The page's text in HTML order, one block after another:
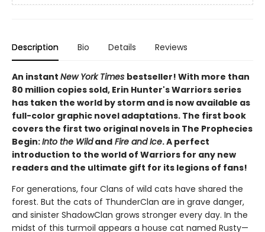
Description Bio Details Reviews
An instant New York Times bestseller! With more than
80 million copies sold, Erin Hunter's Warriors series
has taken the world by storm and is now available as
full-color graphic novel adaptations. The first book
covers the first two original novels in The Prophecies
Begin:Into the Wildand Fire and Ice. A perfect
introduction to the world of Warriors for any new
readers and the ultimate gift for its legions of fans!
For generations, four Clans of wild cats have shared the
forest. But the cats of ThunderClan are in grave danger,
and sinister ShadowClan grows stronger every day. In the
midst of this turmoil appears a house cat named Rusty—